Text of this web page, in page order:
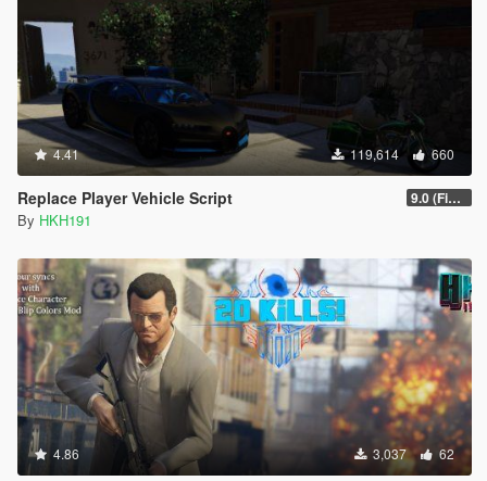
4.41 119,614 660
Replace Player Vehicle Script 9.0 (Fix SHVDN Nightly Flickering Issue)
By HKH191
4.86 3,037 62